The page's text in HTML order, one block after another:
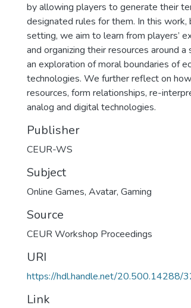
by allowing players to generate their
designated rules for them. In this
setting, we aim to learn from players’
and organizing their resources around
an exploration of moral boundaries of
technologies. We further reflect on
resources, form relationships, re-
analog and digital technologies.
Publisher
CEUR-WS
Subject
Online Games, Avatar, Gaming
Source
CEUR Workshop Proceedings
URI
https://hdl.handle.net/20.500.14288/
Link